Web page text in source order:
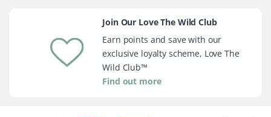
Join Our Love The Wild Club
Earn points and save with our
exclusive loyalty scheme, Love The
Wild Club™
Find out more